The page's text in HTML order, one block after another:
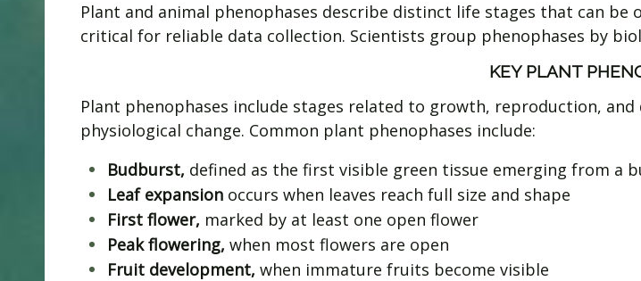
Plant and animal phenophases describe distinct life stages that can
critical for reliable data collection. Scientists group phenophases by
KEY PLANT
Plant phenophases include stages related to growth, reproduction,
physiological change. Common plant phenophases include:
Budburst, defined as the first visible green tissue emerging from a
Leaf expansion occurs when leaves reach full size and shape
First flower, marked by at least one open flower
Peak flowering, when most flowers are open
Fruit development, when immature fruits become visible